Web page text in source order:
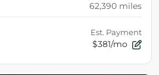
62,390 miles
Est. Payment
$381/mo